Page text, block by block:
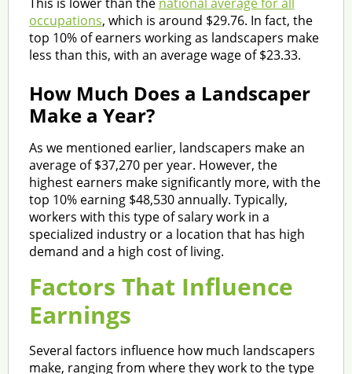
occupations, which is around $29.76. In fact, the
top 10% of earners working as landscapers make
less than this, with an average wage of $23.33.
How Much Does a Landscaper
Make a Year?
As we mentioned earlier, landscapers make an
average of $37,270 per year. However, the
highest earners make significantly more, with the
top 10% earning $48,530 annually. Typically,
workers with this type of salary work in a
specialized industry or a location that has high
demand and a high cost of living.
Factors That Influence
Earnings
Several factors influence how much landscapers
make, ranging from where they work to the type